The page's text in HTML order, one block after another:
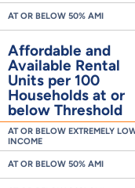
AT OR BELOW 50% AMI
Affordable and
Available Rental
Units per 100
Households at or
below Threshold
AT OR BELOW EXTREMELY
INCOME
AT OR BELOW 50% AMI